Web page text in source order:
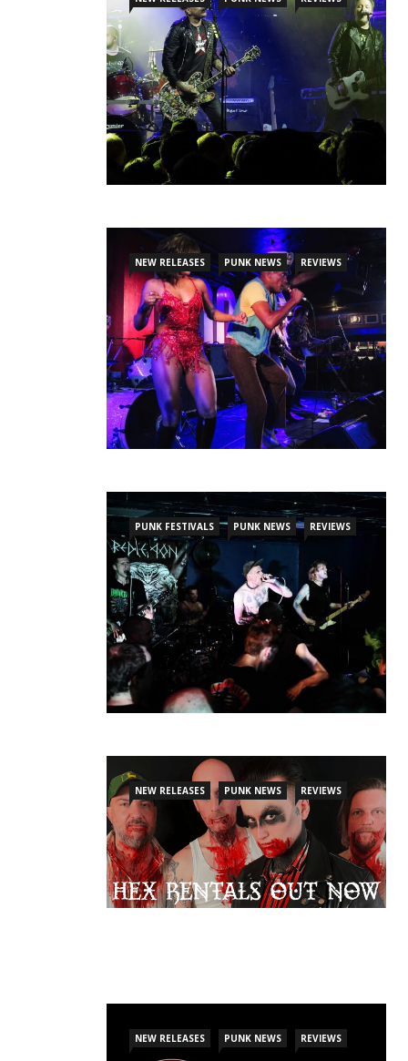
NEW RELEASES PUNK NEWS REVIEWS
PUNK FESTIVALS PUNK NEWS REVIEWS
NEW RELEASES PUNK NEWS REVIEWS
NEW RELEASES PUNK NEWS REVIEWS